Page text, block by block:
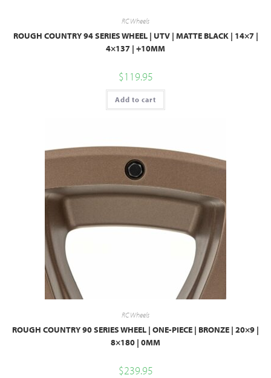
RC Wheels
ROUGH COUNTRY 94 SERIES WHEEL | UTV | MATTE BLACK | 14×7 |
4×137 | +10MM
$119.95
Add to cart
RC Wheels
ROUGH COUNTRY 90 SERIES WHEEL | ONE-PIECE | BRONZE | 20×9 |
8×180 | 0MM
$239.95